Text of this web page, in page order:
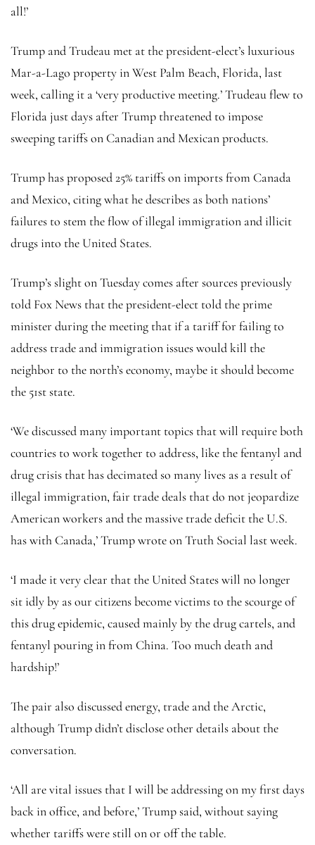
all!’
Trump and Trudeau met at the president-elect’s luxurious
Mar-a-Lago property in West Palm Beach, Florida, last
week, calling it a ‘very productive meeting.’ Trudeau flew to
Florida just days after Trump threatened to impose
sweeping tariffs on Canadian and Mexican products.
Trump has proposed 25% tariffs on imports from Canada
and Mexico, citing what he describes as both nations’
failures to stem the flow of illegal immigration and illicit
drugs into the United States.
Trump’s slight on Tuesday comes after sources previously
told Fox News that the president-elect told the prime
minister during the meeting that if a tariff for failing to
address trade and immigration issues would kill the
neighbor to the north’s economy, maybe it should become
the 51st state.
‘We discussed many important topics that will require both
countries to work together to address, like the fentanyl and
drug crisis that has decimated so many lives as a result of
illegal immigration, fair trade deals that do not jeopardize
American workers and the massive trade deficit the U.S.
has with Canada,’ Trump wrote on Truth Social last week.
‘I made it very clear that the United States will no longer
sit idly by as our citizens become victims to the scourge of
this drug epidemic, caused mainly by the drug cartels, and
fentanyl pouring in from China. Too much death and
hardship!’
The pair also discussed energy, trade and the Arctic,
although Trump didn’t disclose other details about the
conversation.
‘All are vital issues that I will be addressing on my first days
back in office, and before,’ Trump said, without saying
whether tariffs were still on or off the table.